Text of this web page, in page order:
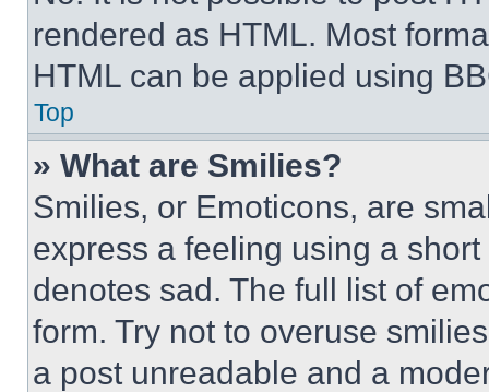
rendered as HTML. Most
HTML can be applied using
Top
» What are Smilies?
Smilies, or Emoticons, are
express a feeling using a
denotes sad. The full list of
form. Try not to overuse
a post unreadable and a